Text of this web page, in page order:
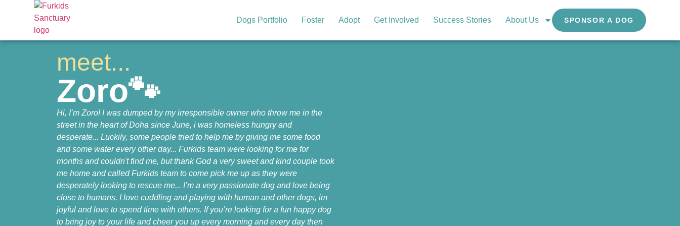
Dogs Portfolio Foster Adopt Get Involved Success Stories About Us SPONSOR A DOG
meet...
Zoro🐾
Hi, I’m Zoro! I was dumped by my irresponsible owner who throw me in the
street in the heart of Doha since June, i was homeless hungry and
desperate... Luckily, some people tried to help me by giving me some food
and some water every other day... Furkids team were looking for me for
months and couldn't find me, but thank God a very sweet and kind couple took
me home and called Furkids team to come pick me up as they were
desperately looking to rescue me... I’m a very passionate dog and love being
close to humans. I love cuddling and playing with human and other dogs, im
joyful and love to spend time with others. If you’re looking for a fun happy dog
to bring joy to your life and cheer you up every morning and every day then